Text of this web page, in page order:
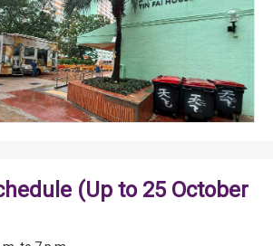
(Up to 25 October